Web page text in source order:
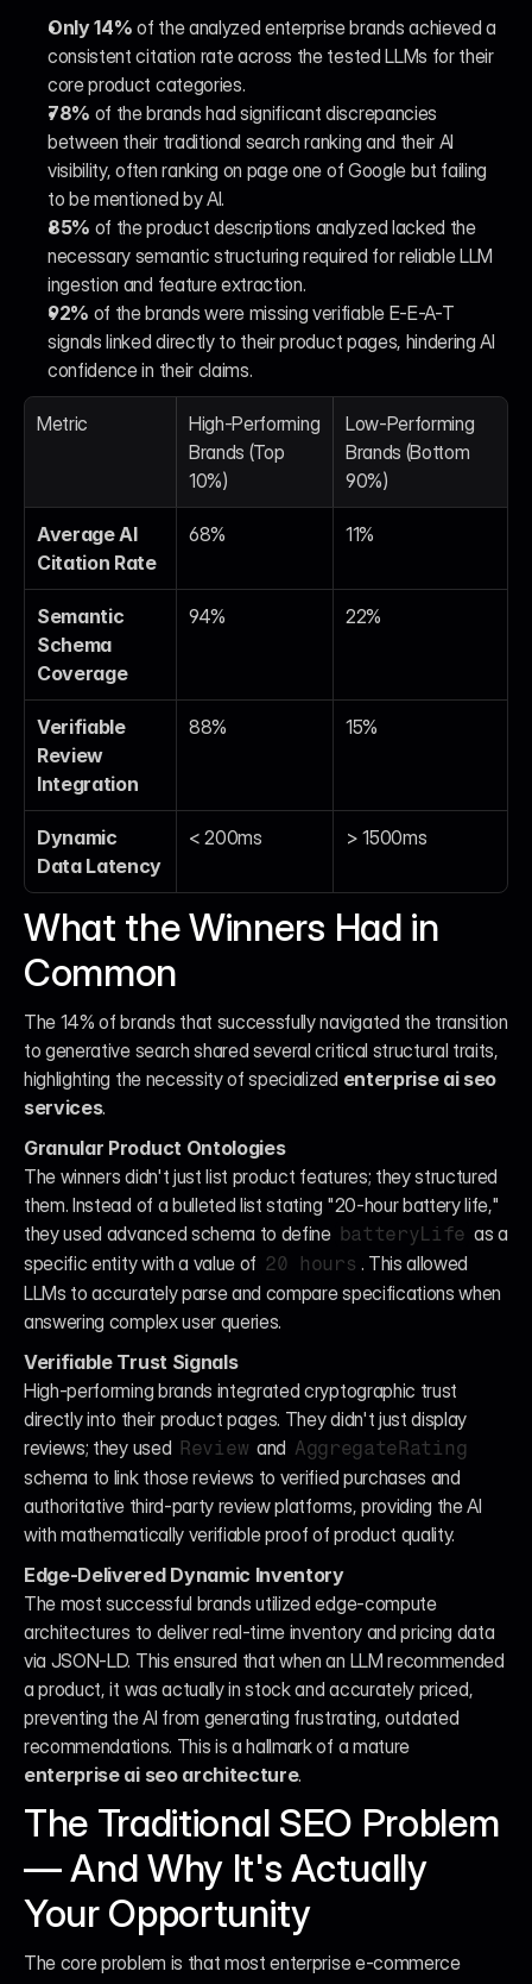
Only 14% of the analyzed enterprise brands achieved a
consistent citation rate across the tested LLMs for their
core product categories.
78% of the brands had significant discrepancies
between their traditional search ranking and their AI
visibility, often ranking on page one of Google but failing
to be mentioned by AI.
85% of the product descriptions analyzed lacked the
necessary semantic structuring required for reliable LLM
ingestion and feature extraction.
92% of the brands were missing verifiable E-E-A-T
signals linked directly to their product pages, hindering AI
confidence in their claims.
Metric
High-Performing
Brands (Top
10%)
Low-Performing
Brands (Bottom
90%)
Average AI
Citation Rate
68% 11%
Semantic
Schema
Coverage
94% 22%
Verifiable
Review
Integration
88% 15%
Dynamic
Data Latency
< 200ms > 1500ms
What the Winners Had in
Common
The 14% of brands that successfully navigated the transition
to generative search shared several critical structural traits,
highlighting the necessity of specialized enterprise ai seo
services.
Granular Product Ontologies
The winners didn't just list product features; they structured
them. Instead of a bulleted list stating "20-hour battery life,"
they used advanced schema to define batteryLife as a
specific entity with a value of 20 hours . This allowed
LLMs to accurately parse and compare specifications when
answering complex user queries.
Verifiable Trust Signals
High-performing brands integrated cryptographic trust
directly into their product pages. They didn't just display
reviews; they used Review and AggregateRating
schema to link those reviews to verified purchases and
authoritative third-party review platforms, providing the AI
with mathematically verifiable proof of product quality.
Edge-Delivered Dynamic Inventory
The most successful brands utilized edge-compute
architectures to deliver real-time inventory and pricing data
via JSON-LD. This ensured that when an LLM recommended
a product, it was actually in stock and accurately priced,
preventing the AI from generating frustrating, outdated
recommendations. This is a hallmark of a mature
enterprise ai seo architecture.
The Traditional SEO Problem
— And Why It's Actually
Your Opportunity
The core problem is that most enterprise e-commerce